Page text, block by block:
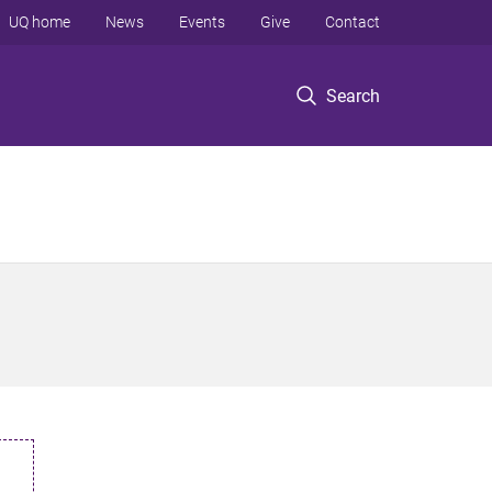
Search
UQ home News Events Give Contact